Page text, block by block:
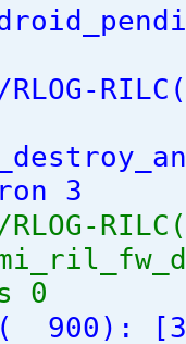
RILC (
3
RILC (
0
( 900 ) : [